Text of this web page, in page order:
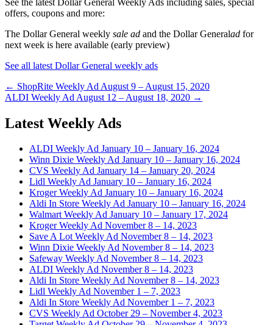
offers, coupons and more:
The Dollar General weekly sale ad and the Dollar Generalad for
next week is here available (early preview)
See all latest Dollar General weekly ads
Post
navigation
← ShopRite Weekly Ad August 9 – August 15, 2020
ALDI Weekly Ad August 12 – August 18, 2020 →
Latest Weekly Ads
ALDI Weekly Ad January 10 – January 16, 2024
Winn Dixie Weekly Ad January 10 – January 16, 2024
CVS Weekly Ad January 14 – January 20, 2024
Lidl Weekly Ad January 10 – January 16, 2024
Kroger Weekly Ad January 10 – January 16, 2024
Aldi In Store Weekly Ad January 10 – January 16, 2024
Walmart Weekly Ad January 10 – January 17, 2024
Kroger Weekly Ad November 8 – 14, 2023
Save A Lot Weekly Ad November 8 – 14, 2023
Winn Dixie Weekly Ad November 8 – 14, 2023
Safeway Weekly Ad November 8 – 14, 2023
ALDI Weekly Ad November 8 – 14, 2023
Aldi In Store Weekly Ad November 8 – 14, 2023
Lidl Weekly Ad November 1 – 7, 2023
Aldi In Store Weekly Ad November 1 – 7, 2023
CVS Weekly Ad October 29 – November 4, 2023